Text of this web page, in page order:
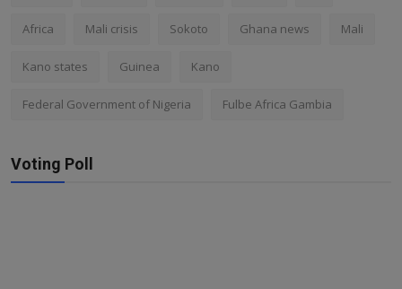
Africa Mali crisis Sokoto Ghana news Mali
Kano states Guinea Kano
Federal Government of Nigeria Fulbe Africa Gambia
Voting Poll